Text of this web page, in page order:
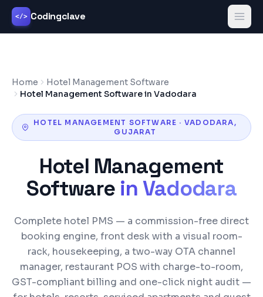
</> Codingclave
Home
Hotel Management Software
Hotel Management Software in Vadodara
HOTEL MANAGEMENT SOFTWARE · VADODARA,
GUJARAT
Hotel Management
Software inVadodara
Complete hotel PMS — a commission-free direct
booking engine, front desk with a visual room-
rack, housekeeping, a two-way OTA channel
manager, restaurant POS with charge-to-room,
GST-compliant billing and one-click night audit —